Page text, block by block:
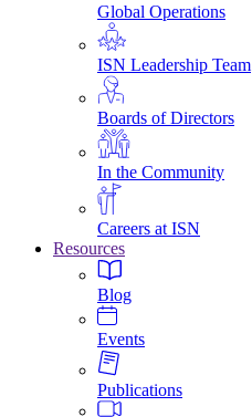
Global Operations
ISN Leadership Team
Boards of Directors
In the Community
Careers at ISN
Resources
Blog
Events
Publications